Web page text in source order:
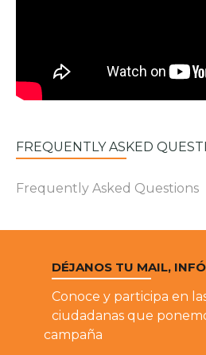
FREQUENTLY ASKED
Frequently Asked Questions
DÉJANOS TU MAIL,
Conoce y participa en
ciudadanas que
campaña